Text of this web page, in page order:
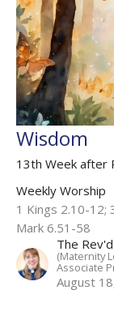
Wisdom
13th Week after
Weekly Worship
1 Kings 2.10-12;
Mark 6.51-58
The
(Maternity
Associate
August